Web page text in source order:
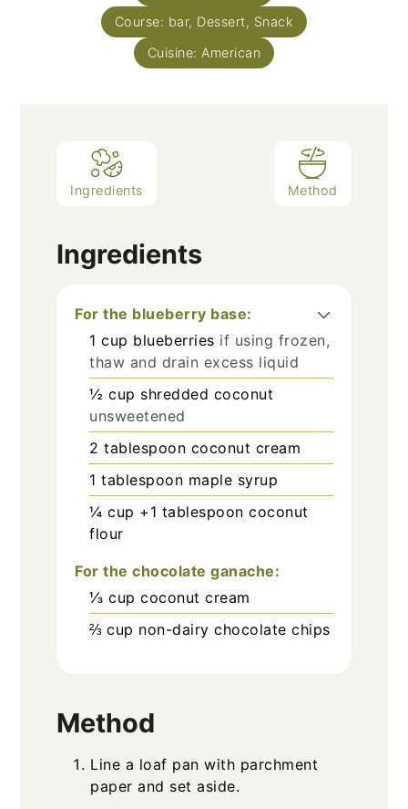
Course: bar, Dessert, Snack
Cuisine: American
Ingredients Method
Ingredients
For the blueberry base:
1 cup blueberries if using frozen,
thaw and drain excess liquid
½ cup shredded coconut
unsweetened
2 tablespoon coconut cream
1 tablespoon maple syrup
¼ cup +1 tablespoon coconut
flour
For the chocolate ganache:
⅓ cup coconut cream
⅔ cup non-dairy chocolate chips
Method
Line a loaf pan with parchment
paper and set aside.